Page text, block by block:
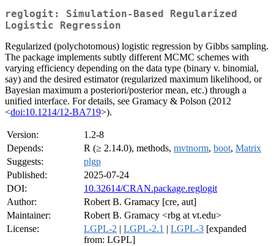
reglogit: Simulation-Based Regularized
Logistic Regression
Regularized (polychotomous) logistic regression by Gibbs sampling.
The package implements subtly different MCMC schemes with
varying efficiency depending on the data type (binary v. binomial,
say) and the desired estimator (regularized maximum likelihood, or
Bayesian maximum a posteriori/posterior mean, etc.) through a
unified interface. For details, see Gramacy & Polson (2012
<doi:10.1214/12-BA719>).
Version:
1.2-8
Depends:
R (≥ 2.14.0), methods, mvtnorm, boot, Matrix
Suggests:
plgp
Published:
2025-07-24
DOI:
10.32614/CRAN.package.reglogit
Author:
Robert B. Gramacy [cre, aut]
Maintainer:
Robert B. Gramacy <rbg at vt.edu>
License:
LGPL-2 | LGPL-2.1 | LGPL-3 [expanded
from: LGPL]